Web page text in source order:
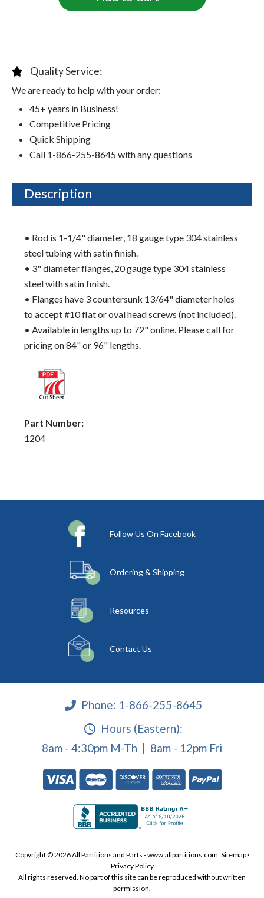
Quality Service:
We are ready to help with your order:
45+ years in Business!
Competitive Pricing
Quick Shipping
Call 1-866-255-8645 with any questions
Description
• Rod is 1-1/4" diameter, 18 gauge type 304 stainless
steel tubing with satin finish.
• 3" diameter flanges, 20 gauge type 304 stainless
steel with satin finish.
• Flanges have 3 countersunk 13/64" diameter holes
to accept #10 flat or oval head screws (not included).
• Available in lengths up to 72" online. Please call for
pricing on 84" or 96" lengths.
Part Number:
1204
Follow Us On Facebook
Ordering & Shipping
Resources
Contact Us
Phone: 1-866-255-8645
Hours (Eastern):
8am - 4:30pm M-Th | 8am - 12pm Fri
Copyright © 2026 All Partitions and Parts - www.allpartitions.com. Sitemap·
Privacy Policy
All rights reserved. No part of this site can be reproduced without written
permission.